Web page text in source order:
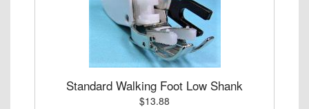
Standard Walking Foot Low Shank
$13.88